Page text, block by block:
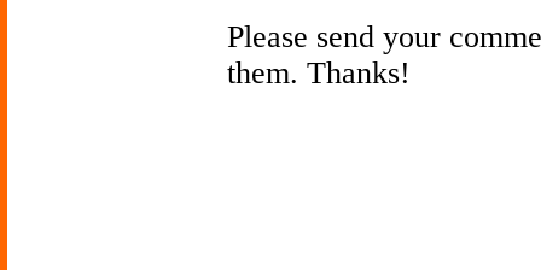
Please send your
them. Thanks!